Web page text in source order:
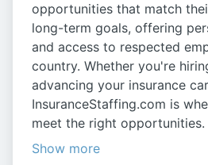
opportunities that match
long-term goals, offering
and access to respected
country. Whether you're
advancing your insurance
InsuranceStaffing.com is
meet the right opportunities.
Show more